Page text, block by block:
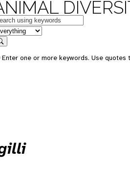
Search
Enter one or more keywords. Use